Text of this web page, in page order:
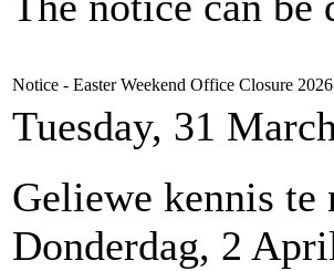
Notice - Easter Weekend Office Closure 2026
Tuesday, 31
Geliewe kennis
Donderdag, 2